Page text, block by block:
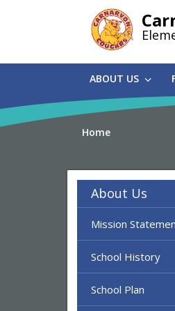
ABOUT US
Home
About Us
Mission
School History
School Plan